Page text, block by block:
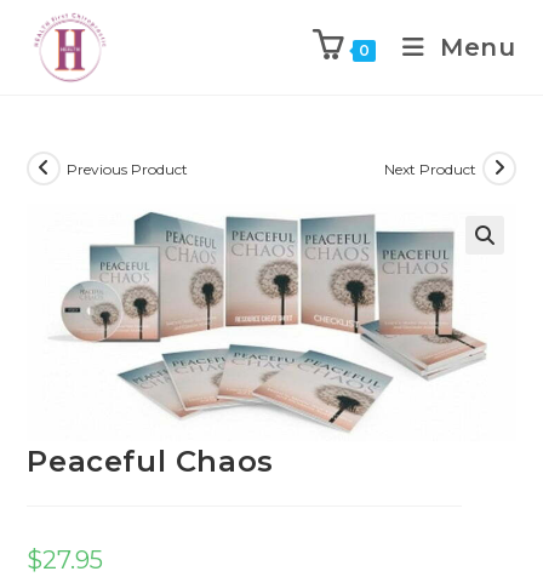
0 Menu
Previous Product Next Product
Peaceful Chaos
$27.95